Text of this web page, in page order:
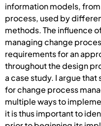
information models,
process, used by
methods. The influence
managing change
requirements for an
throughout the design
a case study. I argue
for change process
multiple ways to
it is thus important to